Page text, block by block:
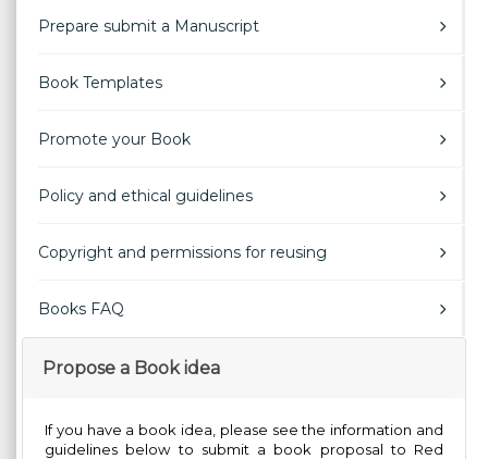
Prepare submit a Manuscript
Book Templates
Promote your Book
Policy and ethical guidelines
Copyright and permissions for reusing
Books FAQ
Propose a Book idea
If you have a book idea, please see the information and
guidelines below to submit a book proposal to Red